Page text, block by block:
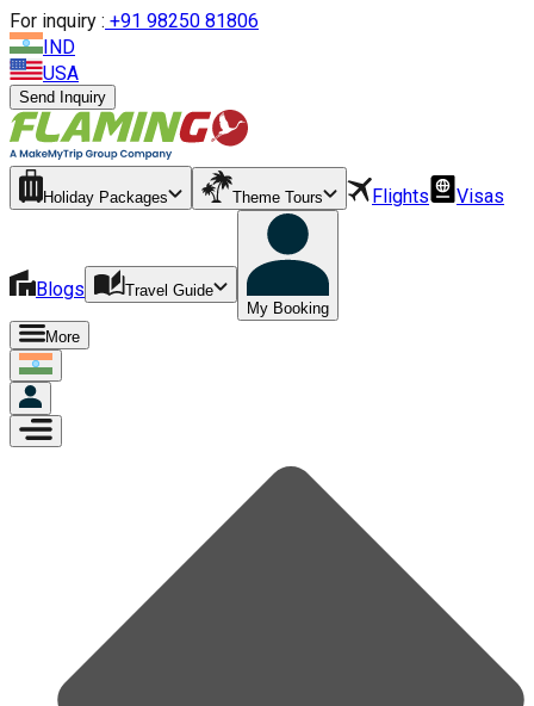
For inquiry : +91 98250 81806
IND
USA
Send Inquiry
Holiday Packages Theme Tours Flights Visas
Blogs
Travel Guide
My Booking
More